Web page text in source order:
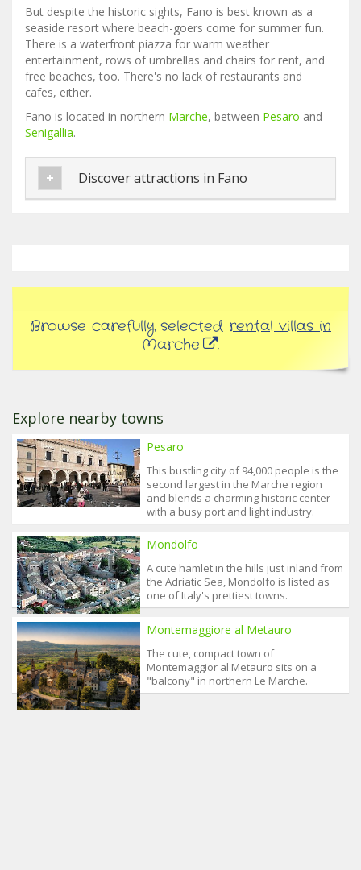
But despite the historic sights, Fano is best known as a
seaside resort where beach-goers come for summer fun.
There is a waterfront piazza for warm weather
entertainment, rows of umbrellas and chairs for rent, and
free beaches, too. There's no lack of restaurants and
cafes, either.
Fano is located in northern Marche, between Pesaro and
Senigallia.
Discover attractions in Fano
Browse carefully selected rental villas in
Marche
.
Explore nearby towns
Pesaro
This bustling city of 94,000 people is the
second largest in the Marche region
and blends a charming historic center
with a busy port and light industry.
Mondolfo
A cute hamlet in the hills just inland from
the Adriatic Sea, Mondolfo is listed as
one of Italy's prettiest towns.
Montemaggiore al Metauro
The cute, compact town of
Montemaggior al Metauro sits on a
"balcony" in northern Le Marche.